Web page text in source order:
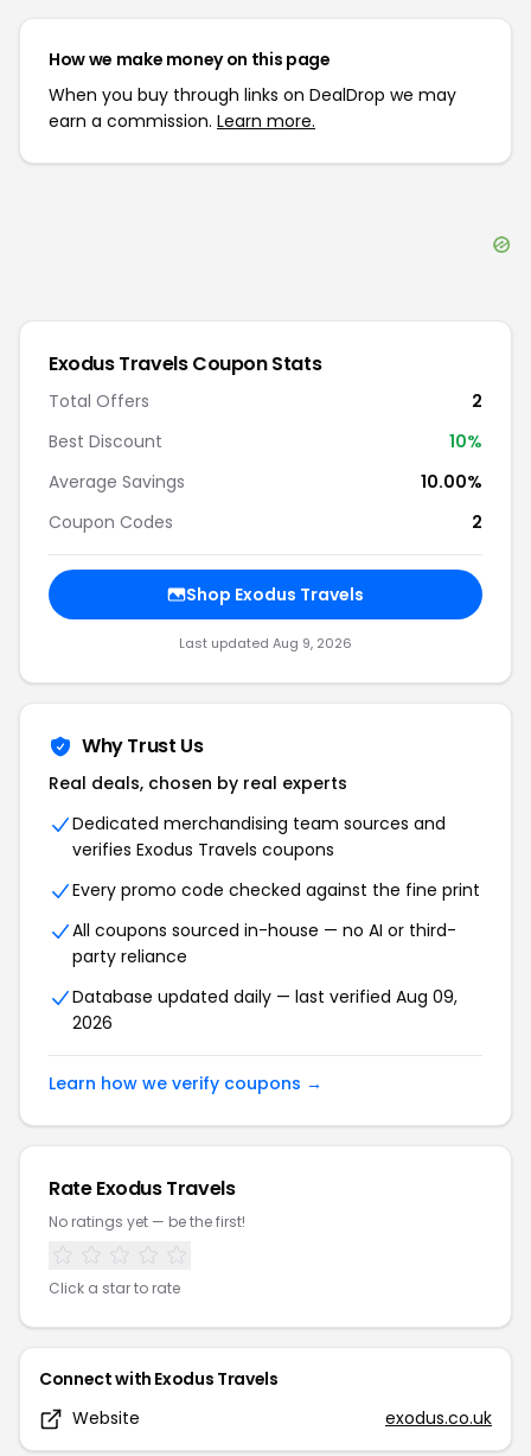
How we make money on this page
When you buy through links on DealDrop we may
earn a commission. Learn more.
Exodus TravelsCoupon Stats
Total Offers
2
Best Discount
10%
Average Savings
10.00%
Coupon Codes
2
Shop Exodus Travels
Last updated Aug 9, 2026
Why Trust Us
Real deals, chosen by real experts
Dedicated merchandising team sources and
verifies Exodus Travels coupons
Every promo code checked against the fine print
All coupons sourced in-house — no AI or third-
party reliance
Database updated daily — last verified Aug 09,
2026
Learn how we verify coupons →
RateExodus Travels
No ratings yet — be the first!
Click a star to rate
Connect with Exodus Travels
Website
exodus.co.uk